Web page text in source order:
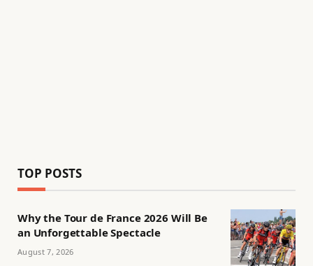
TOP POSTS
Why the Tour de France 2026 Will Be
an Unforgettable Spectacle
August 7, 2026